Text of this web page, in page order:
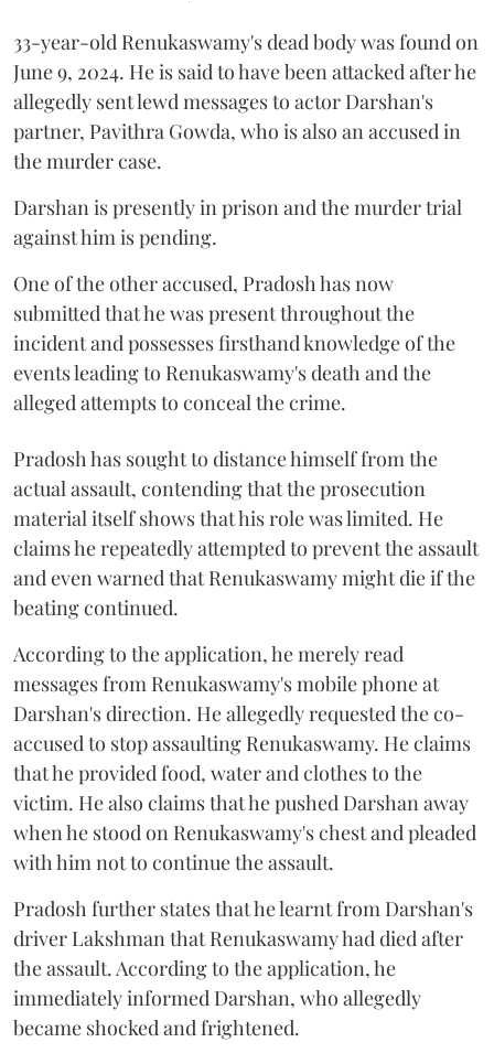
33-year-old Renukaswamy's dead body was found on
June 9, 2024. He is said to have been attacked after he
allegedly sent lewd messages to actor Darshan's
partner, Pavithra Gowda, who is also an accused in
the murder case.
Darshan is presently in prison and the murder trial
against him is pending.
One of the other accused, Pradosh has now
submitted that he was present throughout the
incident and possesses firsthand knowledge of the
events leading to Renukaswamy's death and the
alleged attempts to conceal the crime.
Pradosh has sought to distance himself from the
actual assault, contending that the prosecution
material itself shows that his role was limited. He
claims he repeatedly attempted to prevent the assault
and even warned that Renukaswamy might die if the
beating continued.
According to the application, he merely read
messages from Renukaswamy's mobile phone at
Darshan's direction. He allegedly requested the co-
accused to stop assaulting Renukaswamy. He claims
that he provided food, water and clothes to the
victim. He also claims that he pushed Darshan away
when he stood on Renukaswamy's chest and pleaded
with him not to continue the assault.
Pradosh further states that he learnt from Darshan's
driver Lakshman that Renukaswamy had died after
the assault. According to the application, he
immediately informed Darshan, who allegedly
became shocked and frightened.